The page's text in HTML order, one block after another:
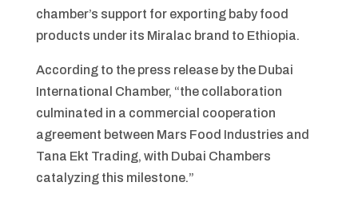
chamber’s support for exporting baby food
products under its Miralac brand to Ethiopia.
According to the press release by the Dubai
International Chamber, “the collaboration
culminated in a commercial cooperation
agreement between Mars Food Industries and
Tana Ekt Trading, with Dubai Chambers
catalyzing this milestone.”